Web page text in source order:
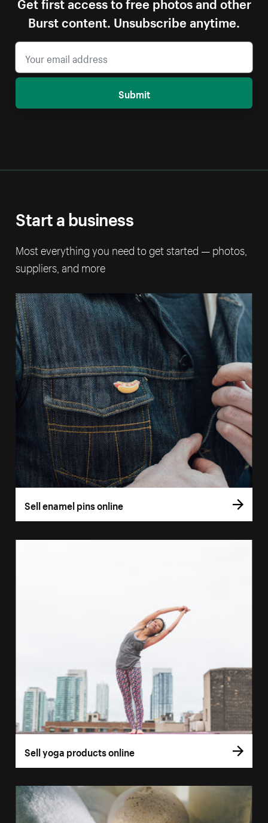
Burst content. Unsubscribe anytime.
Submit
Start a business
Most everything you need to get started — photos,
suppliers, and more
Sell enamel pins online
Sell yoga products online